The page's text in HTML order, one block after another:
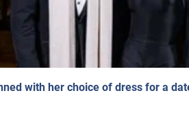
with her choice of dress for a